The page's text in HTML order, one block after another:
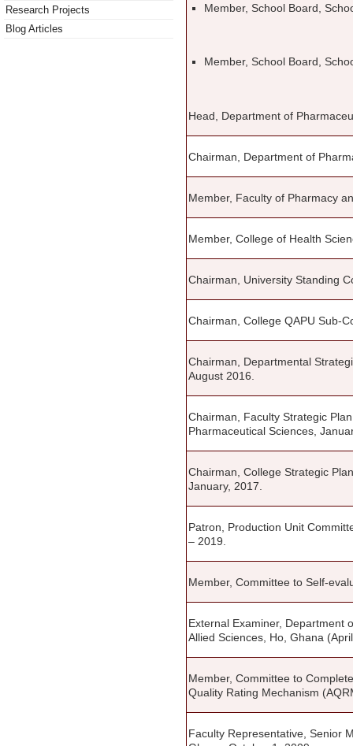
Research Projects
Blog Articles
Member, School Board,
Member, School Board,
Head, Department of
Chairman, Department of
Member, Faculty of Pharmacy
Member, College of Health
Chairman, University Standing
Chairman, College QAPU Sub-
Chairman, Departmental
August 2016.
Chairman, Faculty Strategic
Pharmaceutical Sciences,
Chairman, College Strategic
January, 2017.
Patron, Production Unit
– 2019.
Member, Committee to Self-
External Examiner, Department
Allied Sciences, Ho, Ghana
Member, Committee to
Quality Rating Mechanism
Faculty Representative, Senior